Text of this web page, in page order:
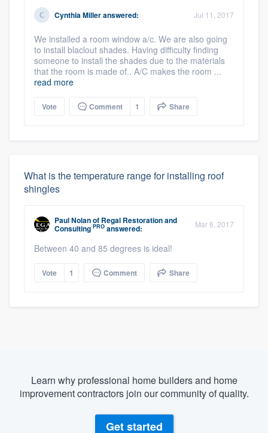
Cynthia Milleranswered: Jul 11, 2017
We installed a room window a/c. We are also going
to install blaclout shades. Having difficulty finding
someone to install the shades due to the materials
that the room is made of.. A/C makes the room ...
read more
Vote Comment 1 Share
What is the temperature range for installing roof
shingles
Paul Nolanof Regal Restoration and
Consulting PRO answered: Mar 6, 2017
Between 40 and 85 degrees is ideal!
Vote 1 Comment Share
Learn why professional home builders and home
improvement contractors join our community of quality.
Get started